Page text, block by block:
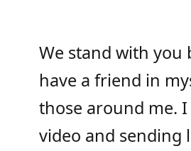
We stand with you
have a friend in
those around me.
video and sending